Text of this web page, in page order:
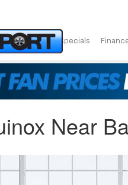
Pre-Owned Specials
Near